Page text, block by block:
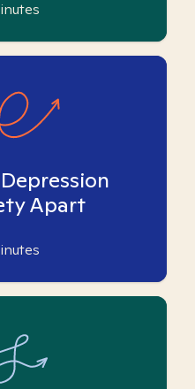
Apart